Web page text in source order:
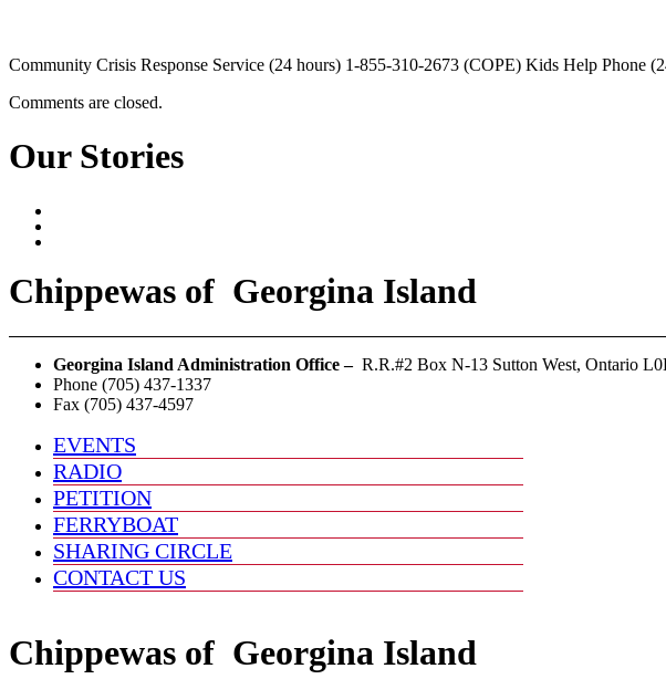
Community Crisis Response Service (24 hours) 1-855-310-2673 (COPE) Kids Help Phone
Comments are closed.
Our Stories
Chippewas of Georgina Island
Georgina Island Administration Office – R.R.#2 Box N-13 Sutton West, Ontario
Phone (705) 437-1337
Fax (705) 437-4597
EVENTS
RADIO
PETITION
FERRYBOAT
SHARING CIRCLE
CONTACT US
Chippewas of Georgina Island